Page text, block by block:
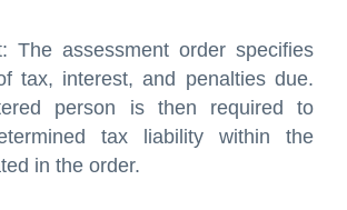
The assessment order specifies
tax, interest, and penalties due.
person is then required to
tax liability within the
in the order.